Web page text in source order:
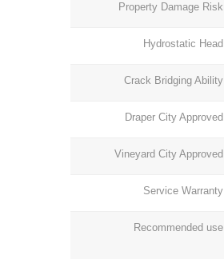
Property Damage Risk
Hydrostatic Head
Crack Bridging Ability
Draper City Approved
Vineyard City Approved
Service Warranty
Recommended use